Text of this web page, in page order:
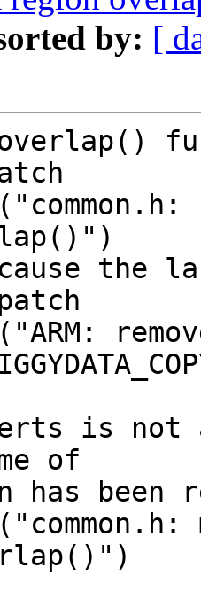
by: [
the
is not
of
has been